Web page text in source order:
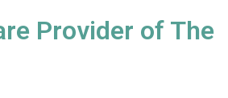
Provider of The